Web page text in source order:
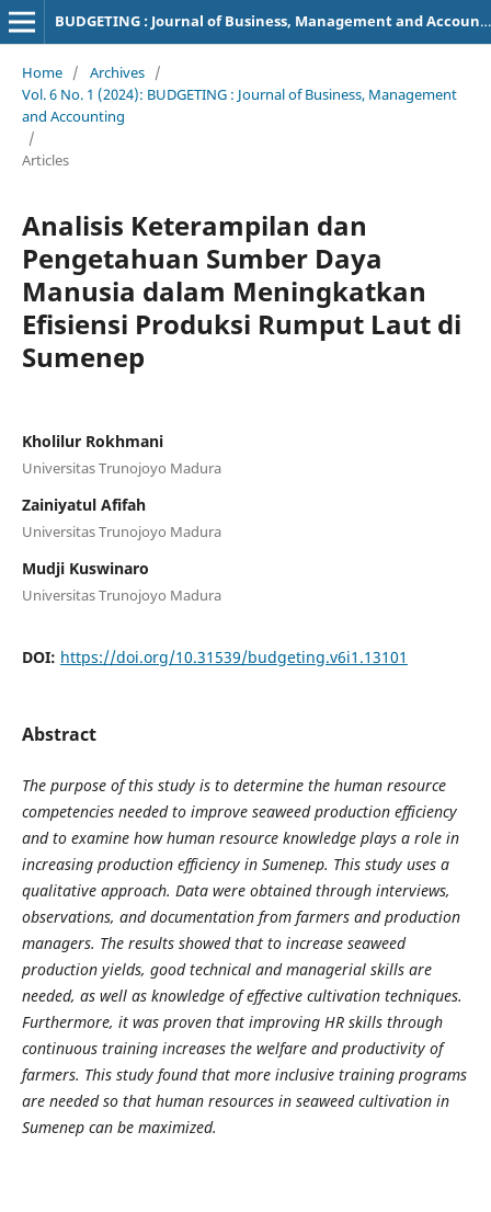
BUDGETING : Journal of Business, Management and Accounting
Home / Archives /
Vol. 6 No. 1 (2024): BUDGETING : Journal of Business, Management
and Accounting
/
Articles
Analisis Keterampilan dan
Pengetahuan Sumber Daya
Manusia dalam Meningkatkan
Efisiensi Produksi Rumput Laut di
Sumenep
Kholilur Rokhmani
Universitas Trunojoyo Madura
Zainiyatul Afifah
Universitas Trunojoyo Madura
Mudji Kuswinaro
Universitas Trunojoyo Madura
DOI: https://doi.org/10.31539/budgeting.v6i1.13101
Abstract
The purpose of this study is to determine the human resource
competencies needed to improve seaweed production efficiency
and to examine how human resource knowledge plays a role in
increasing production efficiency in Sumenep. This study uses a
qualitative approach. Data were obtained through interviews,
observations, and documentation from farmers and production
managers. The results showed that to increase seaweed
production yields, good technical and managerial skills are
needed, as well as knowledge of effective cultivation techniques.
Furthermore, it was proven that improving HR skills through
continuous training increases the welfare and productivity of
farmers. This study found that more inclusive training programs
are needed so that human resources in seaweed cultivation in
Sumenep can be maximized.